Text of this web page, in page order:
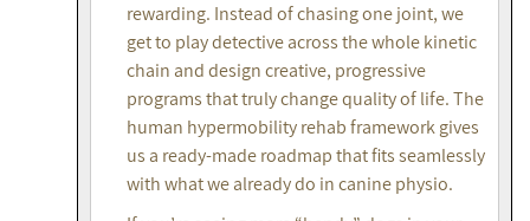
rewarding. Instead of chasing one joint, we
get to play detective across the whole kinetic
chain and design creative, progressive
programs that truly change quality of life. The
human hypermobility rehab framework gives
us a ready-made roadmap that fits seamlessly
with what we already do in canine physio.